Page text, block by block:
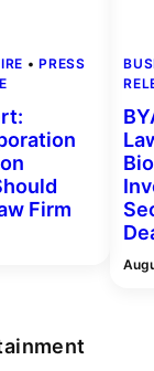
• PRESS
Firm